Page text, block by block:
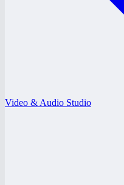
Video & Audio Studio